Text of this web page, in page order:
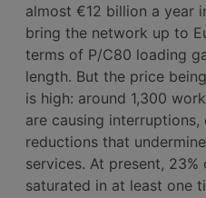
almost €12 billion a year
bring the network up to
terms of P/C80 loading
length. But the price
is high: around 1,300
are causing
reductions that
services. At present,
saturated in at least one